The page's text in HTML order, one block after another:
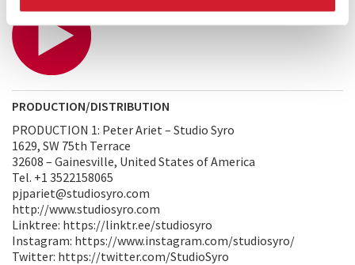
PRODUCTION/DISTRIBUTION
PRODUCTION 1: Peter Ariet – Studio Syro
1629, SW 75th Terrace
32608 – Gainesville, United States of America
Tel. +1 3522158065
pjpariet@studiosyro.com
http://www.studiosyro.com
Linktree: https://linktr.ee/studiosyro
Instagram: https://www.instagram.com/studiosyro/
Twitter: https://twitter.com/StudioSyro